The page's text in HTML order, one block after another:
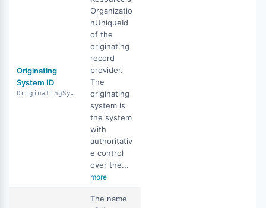
Originating
System ID
OriginatingSystemID
Organizatio
nUniqueId
of the
originating
record
provider.
The
originating
system is
the system
with
authoritativ
e control
over the...
more
The name